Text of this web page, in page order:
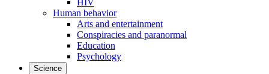
HIV
Human behavior
Arts and entertainment
Conspiracies and paranormal
Education
Psychology
Science